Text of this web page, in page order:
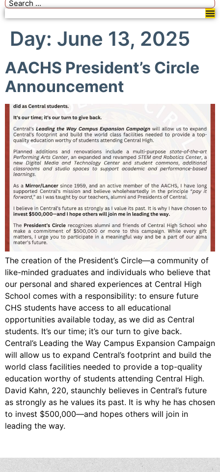
Day: June 13, 2025
AACHS President’s Circle
Announcement
The creation of the President’s Circle—a community of
like-minded graduates and individuals who believe that
our personal and shared experiences at Central High
School comes with a responsibility: to ensure future
CHS students have access to all educational
opportunities available today, as we did as Central
students. It’s our time; it’s our turn to give back.
Central’s Leading the Way Campus Expansion Campaign
will allow us to expand Central’s footprint and build the
world class facilities needed to provide a top-quality
education worthy of students attending Central High.
David Kahn, 220, staunchly believes in Central’s future
as strongly as he values its past. It is why he has chosen
to invest $500,000—and hopes others will join in
leading the way.